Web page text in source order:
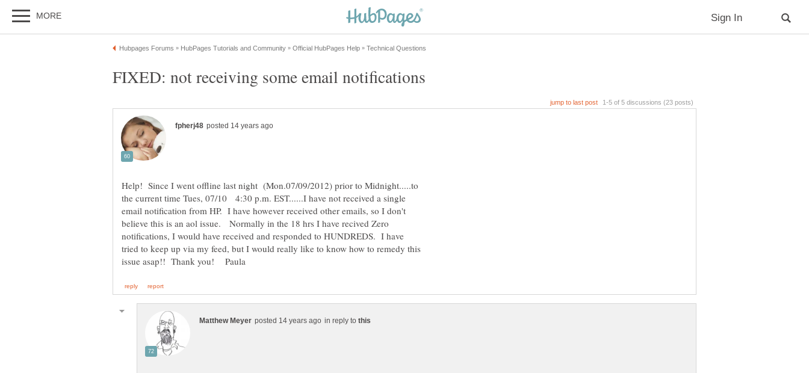
Help! Since I went offline last night (Mon.07/09/2012) prior to Midnight.....to
the current time Tues, 07/10 4:30 p.m. EST......I have not received a single
email notification from HP. I have however received other emails, so I don't
believe this is an aol issue. Normally in the 18 hrs I have recived Zero
notifications, I would have received and responded to HUNDREDS. I have
tried to keep up via my feed, but I would really like to know how to remedy this
in reply to